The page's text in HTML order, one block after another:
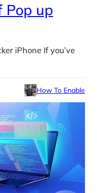
Pop up
iPhone If you’ve
How To Enable